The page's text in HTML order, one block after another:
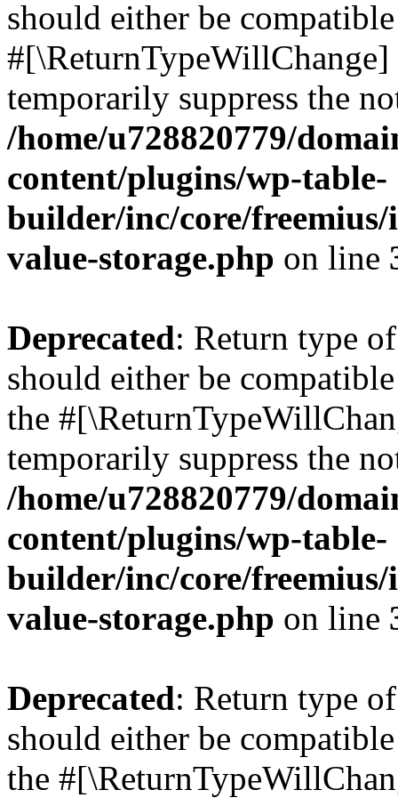
should either be
temporarily suppress the
/home/u728820779/
content/plugins/wp-table-
builder/inc/core/freemius/
value-storage.php on line
Deprecated: Return type
should either be
the
temporarily suppress the
/home/u728820779/
content/plugins/wp-table-
builder/inc/core/freemius/
value-storage.php on line
Deprecated: Return type
should either be
the